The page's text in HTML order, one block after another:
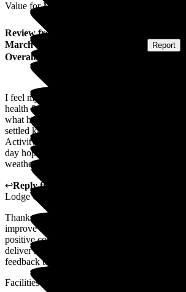
Value for Money
Review from
March 2026
Report
Overall Experience
I feel my dad has improved a lot since going
health & mental health are a lot better his
what he use to be like also his hygiene is a lot
settled knowing people are there even though
Activitys he is alot happier hearing people
day hoping to get him out in the garden & his
weather gets better.
↩Reply from
Lodge Care Home
Thank you for your review. We value all
improve our service where required. Thank
positive comments regarding our home and
deliver high standards of quality care at all
feedback to the team
Facilities